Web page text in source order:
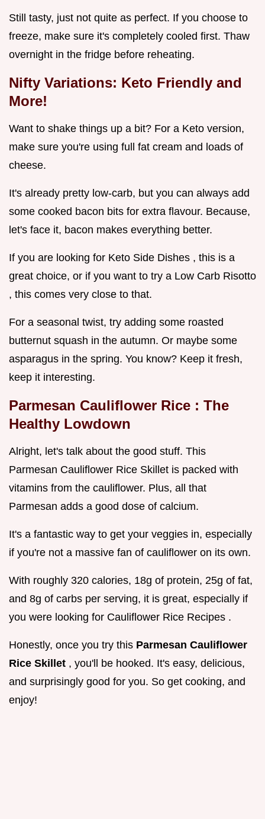
Still tasty, just not quite as perfect. If you choose to
freeze, make sure it's completely cooled first. Thaw
overnight in the fridge before reheating.
Nifty Variations: Keto Friendly and
More!
Want to shake things up a bit? For a Keto version,
make sure you're using full fat cream and loads of
cheese.
It's already pretty low-carb, but you can always add
some cooked bacon bits for extra flavour. Because,
let's face it, bacon makes everything better.
If you are looking for Keto Side Dishes , this is a
great choice, or if you want to try a Low Carb Risotto
, this comes very close to that.
For a seasonal twist, try adding some roasted
butternut squash in the autumn. Or maybe some
asparagus in the spring. You know? Keep it fresh,
keep it interesting.
Parmesan Cauliflower Rice : The
Healthy Lowdown
Alright, let's talk about the good stuff. This
Parmesan Cauliflower Rice Skillet is packed with
vitamins from the cauliflower. Plus, all that
Parmesan adds a good dose of calcium.
It's a fantastic way to get your veggies in, especially
if you're not a massive fan of cauliflower on its own.
With roughly 320 calories, 18g of protein, 25g of fat,
and 8g of carbs per serving, it is great, especially if
you were looking for Cauliflower Rice Recipes .
Honestly, once you try this Parmesan Cauliflower
Rice Skillet , you'll be hooked. It's easy, delicious,
and surprisingly good for you. So get cooking, and
enjoy!